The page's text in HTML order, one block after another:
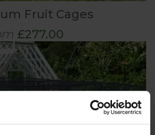
Fruit Cages
£277.00